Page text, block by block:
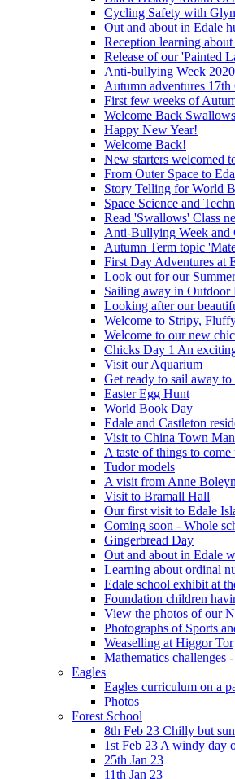
Cycling Safety with
Out and about in Edale
Reception learning
Release of our 'Painted
Anti-bullying Week 2020
Autumn adventures
First few weeks of
Welcome Back
Happy New Year!
Welcome Back!
New starters welcomed
From Outer Space to
Story Telling for World
Space Science and
Read 'Swallows' Class
Anti-Bullying Week and
Autumn Term topic
First Day Adventures at
Look out for our
Sailing away in Outdoor
Looking after our
Welcome to Stripy,
Welcome to our new
Chicks Day 1 An
Visit our Aquarium
Get ready to sail away
Easter Egg Hunt
World Book Day
Edale and Castleton
Visit to China Town
A taste of things to
Tudor models
A visit from Anne
Visit to Bramall Hall
Our first visit to Edale
Coming soon - Whole
Gingerbread Day
Out and about in Edale
Learning about ordinal
Edale school exhibit at
Foundation children
View the photos of our
Photographs of Sports
Weaselling at Higgor Tor
Mathematics challenges
Eagles
Eagles curriculum on a
Photos
Forest School
8th Feb 23 Chilly but
1st Feb 23 A windy day
25th Jan 23
11th Jan 23